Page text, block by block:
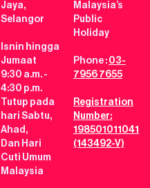
Jaya,
Selangor
Isnin hingga
Jumaat
9:30 a.m. -
4:30 p.m.
Tutup pada
hari Sabtu,
Ahad,
Dan Hari
Cuti Umum
Malaysia
Malaysia’s
Public
Holiday
Phone : 03-
7956 7655
Registration
Number:
198501011041
(143492-V)